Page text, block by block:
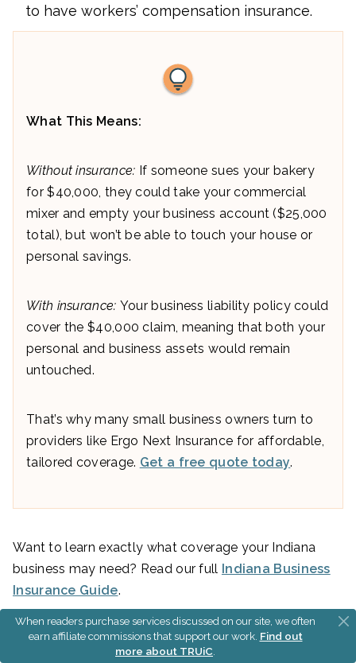
to have workers’ compensation insurance.
What This Means:
Without insurance: If someone sues your bakery
for $40,000, they could take your commercial
mixer and empty your business account ($25,000
total), but won’t be able to touch your house or
personal savings.
With insurance: Your business liability policy could
cover the $40,000 claim, meaning that both your
personal and business assets would remain
untouched.
That’s why many small business owners turn to
providers like Ergo Next Insurance for affordable,
tailored coverage. Get a free quote today.
Want to learn exactly what coverage your Indiana
business may need? Read our full Indiana Business
Insurance Guide.
Obtain Business Licenses If
When readers purchase services discussed on our site, we often
earn affiliate commissions that support our work. Find out
more about TRUiC